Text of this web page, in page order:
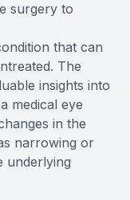
surgery to
that can
The
insights into
medical eye
in the
narrowing or
underlying